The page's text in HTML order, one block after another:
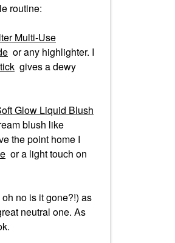
routine:
Multi-Use
or any highlighter. I
gives a dewy
Glow Liquid Blush
blush like
the point home I
or a light touch on
no is it gone?!) as
neutral one. As